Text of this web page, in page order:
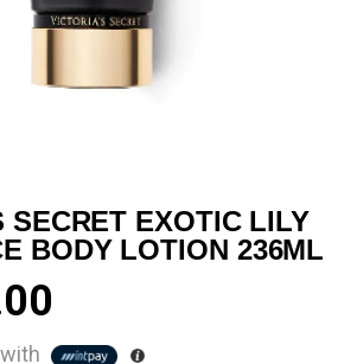
SECRET EXOTIC LILY
BODY LOTION 236ML
with